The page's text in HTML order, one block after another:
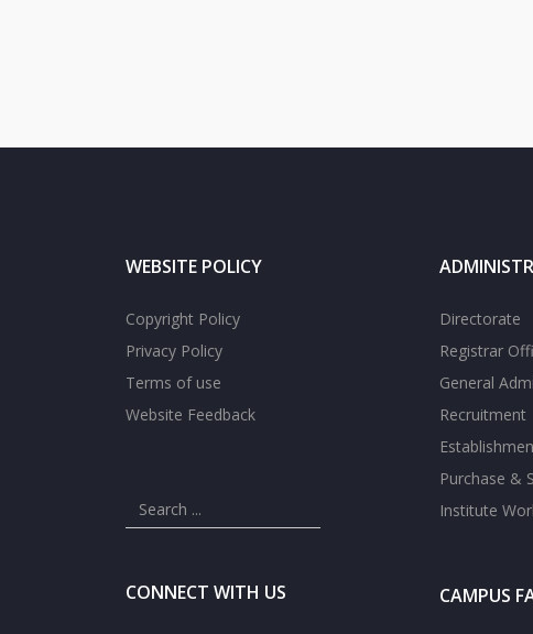
WEBSITE POLICY
Copyright Policy
Privacy Policy
Terms of use
Website Feedback
CONNECT WITH US
Directorate
Registrar
General
Recruitment
Purchase &
Institute
CAMPUS